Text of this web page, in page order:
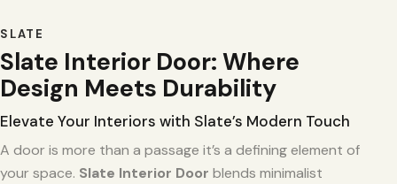
SLATE
Slate Interior Door: Where
Design Meets Durability
Elevate Your Interiors with Slate’s Modern Touch
A door is more than a passage it’s a defining element of
your space. Slate Interior Door blends minimalist